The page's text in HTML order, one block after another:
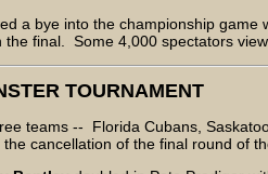
a bye into the championship
the final. Some 4,000 spectators
TOURNAMENT
teams -- Florida Cubans,
cancellation of the final round of